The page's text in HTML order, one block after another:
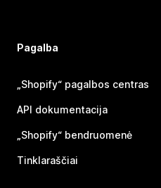
Pagalba
„Shopify“ pagalbos centras
API dokumentacija
„Shopify“ bendruomenė
Tinklaraščiai